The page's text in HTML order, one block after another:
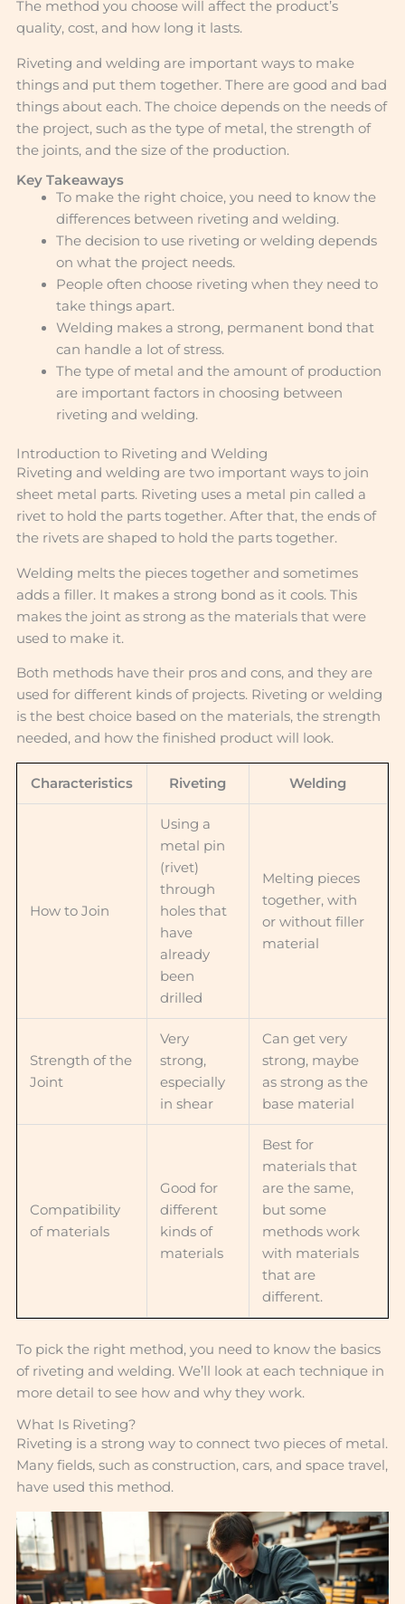
The method you choose will affect the product’s
quality, cost, and how long it lasts.
Riveting and welding are important ways to make
things and put them together. There are good and bad
things about each. The choice depends on the needs of
the project, such as the type of metal, the strength of
the joints, and the size of the production.
Key Takeaways
To make the right choice, you need to know the
differences between riveting and welding.
The decision to use riveting or welding depends
on what the project needs.
People often choose riveting when they need to
take things apart.
Welding makes a strong, permanent bond that
can handle a lot of stress.
The type of metal and the amount of production
are important factors in choosing between
riveting and welding.
Introduction to Riveting and Welding
Riveting and welding are two important ways to join
sheet metal parts. Riveting uses a metal pin called a
rivet to hold the parts together. After that, the ends of
the rivets are shaped to hold the parts together.
Welding melts the pieces together and sometimes
adds a filler. It makes a strong bond as it cools. This
makes the joint as strong as the materials that were
used to make it.
Both methods have their pros and cons, and they are
used for different kinds of projects. Riveting or welding
is the best choice based on the materials, the strength
needed, and how the finished product will look.
Characteristics Riveting Welding
How to Join
Using a
metal pin
(rivet)
through
holes that
have
already
been
drilled
Melting pieces
together, with
or without filler
material
Strength of the
Joint
Very
strong,
especially
in shear
Can get very
strong, maybe
as strong as the
base material
Compatibility
of materials
Good for
different
kinds of
materials
Best for
materials that
are the same,
but some
methods work
with materials
that are
different.
To pick the right method, you need to know the basics
of riveting and welding. We’ll look at each technique in
more detail to see how and why they work.
What Is Riveting?
Riveting is a strong way to connect two pieces of metal.
Many fields, such as construction, cars, and space travel,
have used this method.